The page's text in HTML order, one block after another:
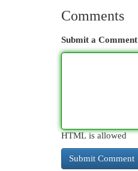
Comments
Submit a Comment
HTML is allowed